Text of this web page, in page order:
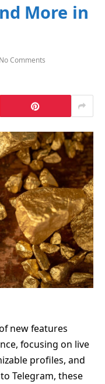
More in
No Comments
new features
focusing on live
profiles, and
Telegram, these